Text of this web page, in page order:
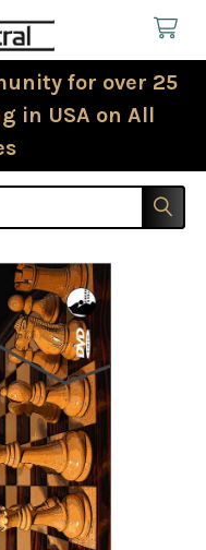
for over 25
in USA on All